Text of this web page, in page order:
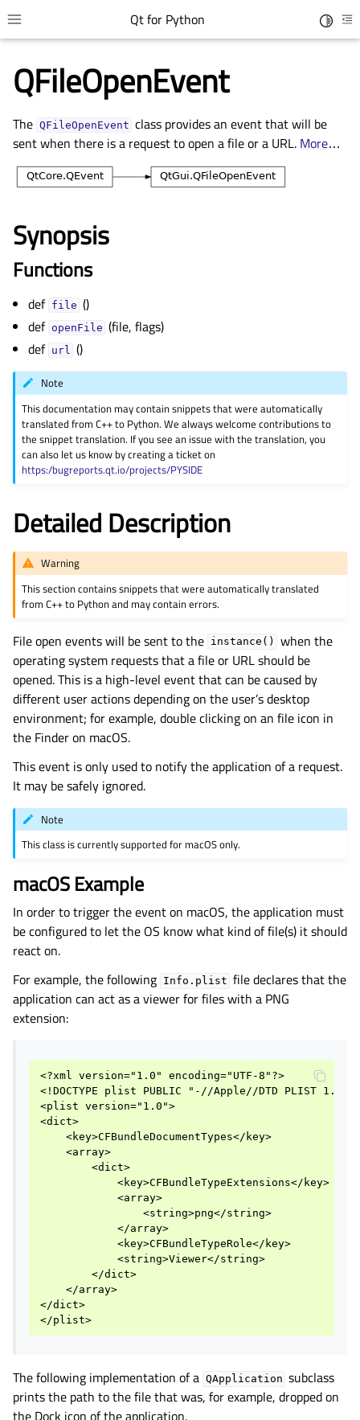
Toggle site navigation sidebar
Qt for Python
child pages in navigation
child pages in navigation
child pages in navigation
child pages in navigation
child pages in navigation
child pages in navigation
child pages in navigation
child pages in navigation
child pages in navigation
child pages in navigation
child pages in navigation
child pages in navigation
child pages in navigation
child pages in navigation
child pages in navigation
child pages in navigation
child pages in navigation
QFileOpenEvent
The QFileOpenEvent class provides an event that will be
sent when there is a request to open a file or a URL. More…
Synopsis
Functions
def file ()
def openFile (file, flags)
def url ()
Note
This documentation may contain snippets that were automatically
translated from C++ to Python. We always welcome contributions to
the snippet translation. If you see an issue with the translation, you
can also let us know by creating a ticket on
https:/bugreports.qt.io/projects/PYSIDE
Detailed Description
Warning
This section contains snippets that were automatically translated
from C++ to Python and may contain errors.
File open events will be sent to the instance()
when the
operating system requests that a file or URL should be
opened. This is a high-level event that can be caused by
different user actions depending on the user’s desktop
environment; for example, double clicking on an file icon in
the Finder on macOS.
This event is only used to notify the application of a request.
It may be safely ignored.
Note
This class is currently supported for macOS only.
macOS Example
In order to trigger the event on macOS, the application must
be configured to let the OS know what kind of file(s) it should
react on.
For example, the following Info.plist file declares that the
application can act as a viewer for files with a PNG
extension:
<?xml version="1.0" encoding="UTF-8"?>
<!DOCTYPE plist PUBLIC "-//Apple//DTD PLIST
<plist version="1.0">
<dict>
    <key>CFBundleDocumentTypes</key>
    <array>
        <dict>
            <key>CFBundleTypeExtensions</key>
            <array>
                <string>png</string>
            </array>
            <key>CFBundleTypeRole</key>
            <string>Viewer</string>
        </dict>
    </array>
</dict>
The following implementation of a QApplication subclass
prints the path to the file that was, for example, dropped on